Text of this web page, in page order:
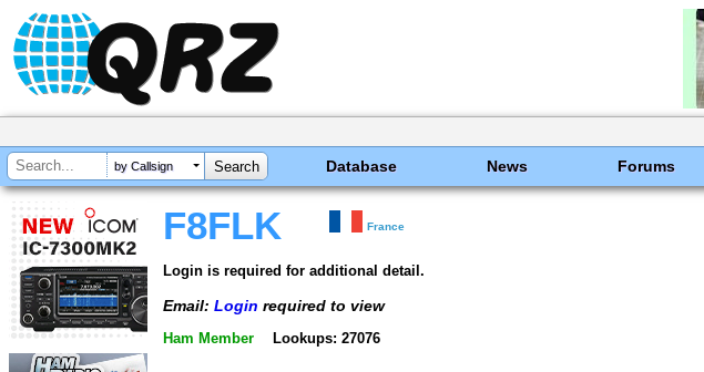
by Callsign Database News Forums
F8FLK France
Login is required for additional detail.
Email: Login required to view
Ham Member Lookups: 27076